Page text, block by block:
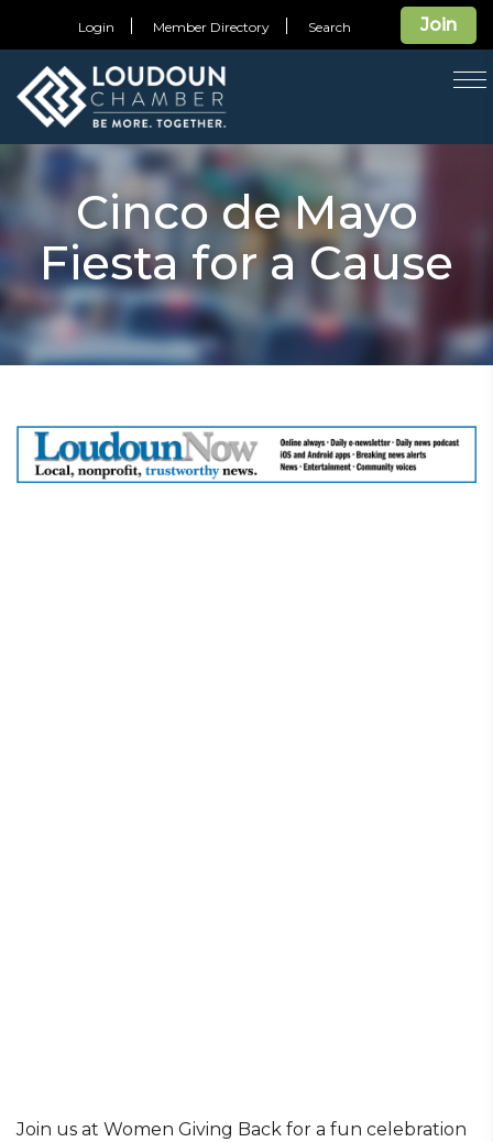
Join
Login Member Directory Search
Cinco de Mayo
Fiesta for a Cause
Join us at Women Giving Back for a fun celebration